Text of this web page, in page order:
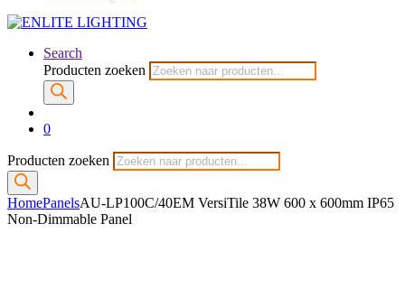
Search
Producten zoeken
0
Producten zoeken
HomePanelsAU-LP100C/40EM VersiTile 38W 600 x 600mm IP65
Non-Dimmable Panel